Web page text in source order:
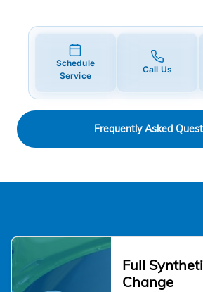
Schedule
Service
Call Us
Frequently Asked
Full
Change